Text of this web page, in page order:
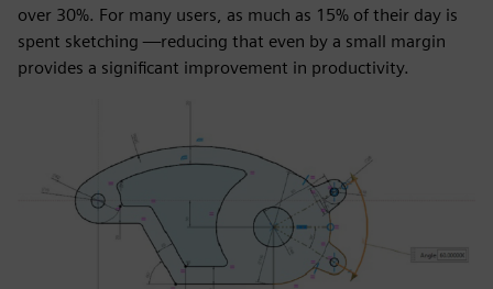
over 30%. For many users, as much as 15% of their day is
spent sketching —reducing that even by a small margin
provides a significant improvement in productivity.